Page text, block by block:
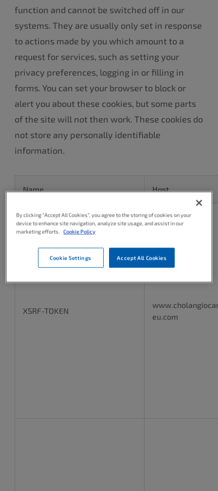
function and cannot be switched off in our
systems. They are usually only set in response
to actions made by you which amount to a
request for services, such as setting your
privacy preferences, logging in or filling in
forms. You can set your browser to block or
alert you about these cookies, but some parts
of the site will not then work. These cookies do
not store any personally identifiable
information.
Name Host
XSRF-TOKEN
eu.com
By clicking “Accept All Cookies”, you agree to the storing of cookies on your
device to enhance site navigation, analyze site usage, and assist in our
marketing efforts.
Cookie Policy
Cookie Settings Accept All Cookies